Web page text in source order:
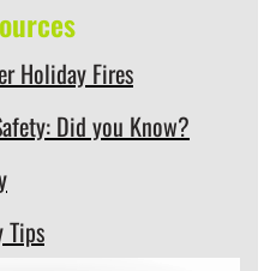
Holiday Fires
Did you Know?
Tips